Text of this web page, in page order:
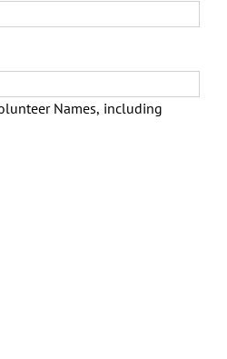
Names, including